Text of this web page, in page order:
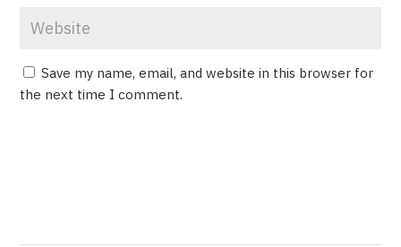
Save my name, email, and website in this browser for
the next time I comment.